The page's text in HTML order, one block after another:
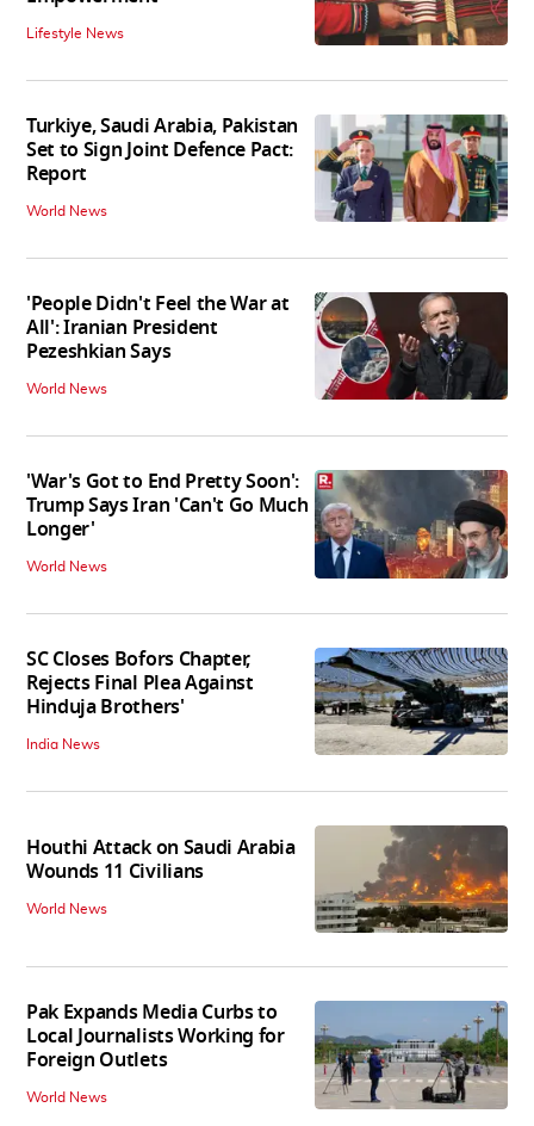
Lifestyle News
Turkiye, Saudi Arabia, Pakistan
Set to Sign Joint Defence Pact:
Report
World News
'People Didn't Feel the War at
All': Iranian President
Pezeshkian Says
World News
'War's Got to End Pretty Soon':
Trump Says Iran 'Can't Go Much
Longer'
World News
SC Closes Bofors Chapter,
Rejects Final Plea Against
Hinduja Brothers'
India News
Houthi Attack on Saudi Arabia
Wounds 11 Civilians
World News
Pak Expands Media Curbs to
Local Journalists Working for
Foreign Outlets
World News